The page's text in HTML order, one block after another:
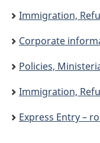
are
here:
Immigration,
Corporate
Policies,
Immigration, Refugees
Express Entry –